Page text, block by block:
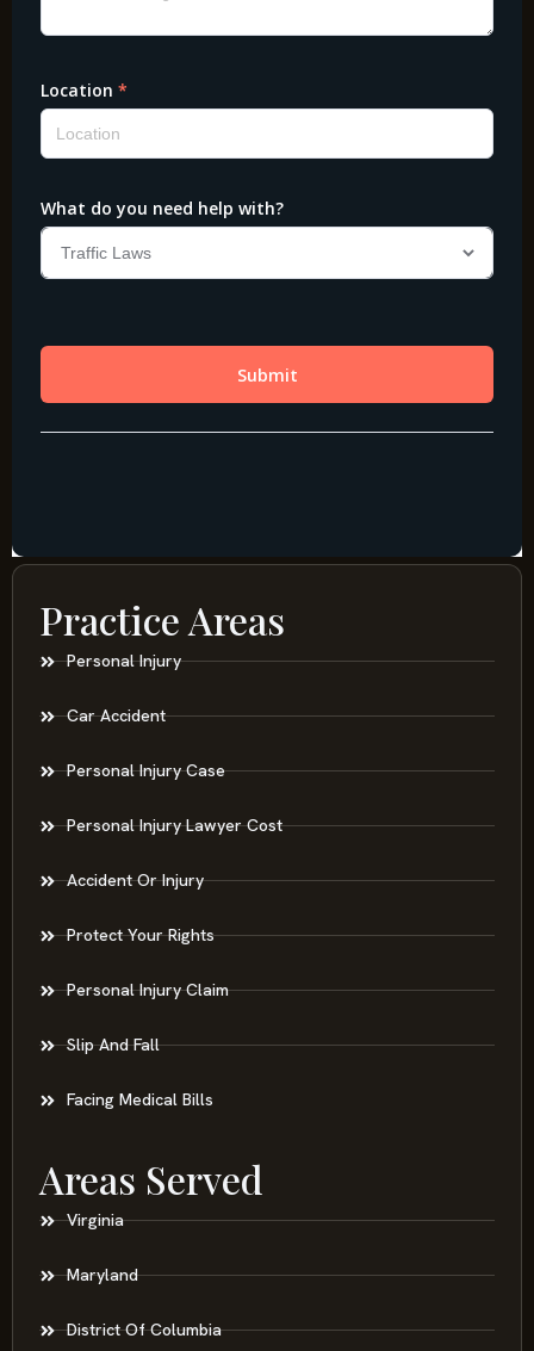
Practice Areas
Personal Injury
Car Accident
Personal Injury Case
Personal Injury Lawyer Cost
Accident Or Injury
Protect Your Rights
Personal Injury Claim
Slip And Fall
Facing Medical Bills
Areas Served
Virginia
Maryland
District Of Columbia